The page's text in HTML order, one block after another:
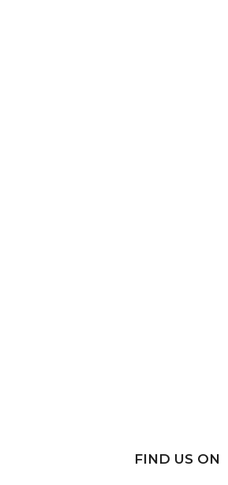
FIND US ON